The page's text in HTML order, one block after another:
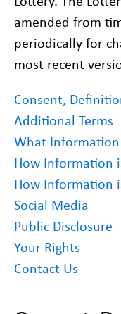
amended from
periodically for
most recent
Consent,
Additional Terms
What
How Information
How Information
Social Media
Public Disclosure
Your Rights
Contact Us